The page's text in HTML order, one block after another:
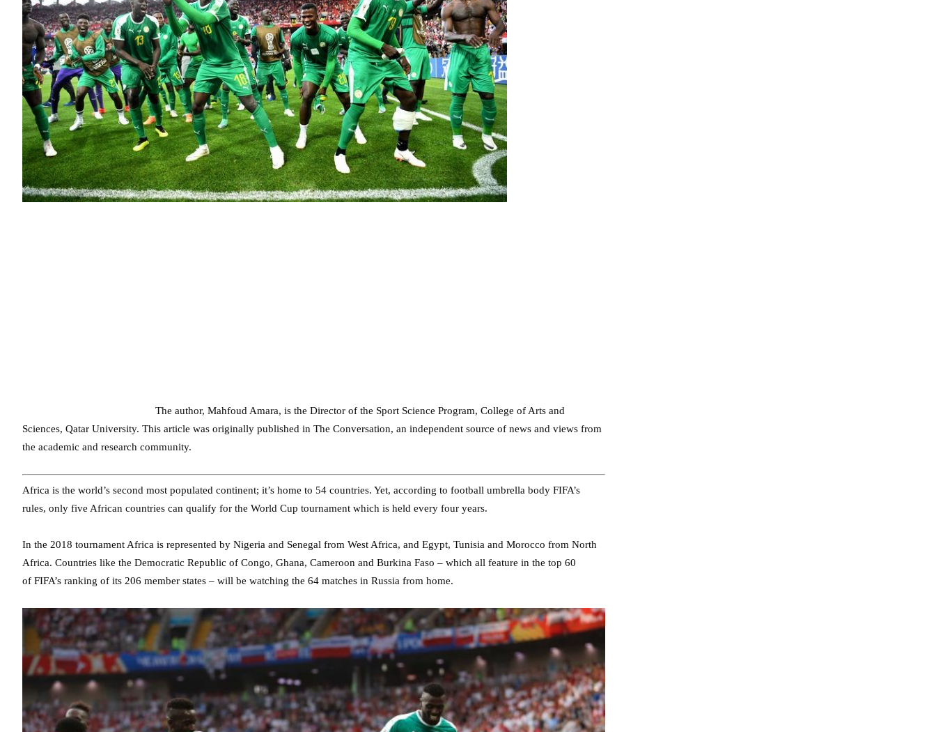
The author, Mahfoud Amara, is the Director of the Sport Science Program, College of Arts and
Sciences, Qatar University. This article was originally published in The Conversation, an independent source of news and views from
the academic and research community.
Africa is the world’s second most populated continent; it’s home to 54 countries. Yet, according to football umbrella body FIFA’s
rules, only five African countries can qualify for the World Cup tournament which is held every four years.
In the 2018 tournament Africa is represented by Nigeria and Senegal from West Africa, and Egypt, Tunisia and Morocco from North
Africa. Countries like the Democratic Republic of Congo, Ghana, Cameroon and Burkina Faso – which all feature in the top 60
of FIFA’s ranking of its 206 member states – will be watching the 64 matches in Russia from home.